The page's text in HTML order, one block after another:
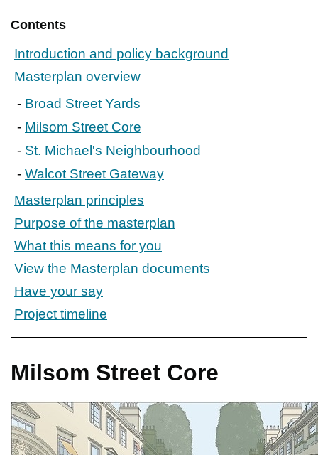
Report it
What's on
Have your say
Find my nearest
Contact us
Contents
Introduction and policy background
Masterplan overview
Broad Street Yards
Milsom Street Core
St. Michael's Neighbourhood
Walcot Street Gateway
Masterplan principles
Purpose of the masterplan
What this means for you
View the Masterplan documents
Have your say
Project timeline
Milsom Street Core